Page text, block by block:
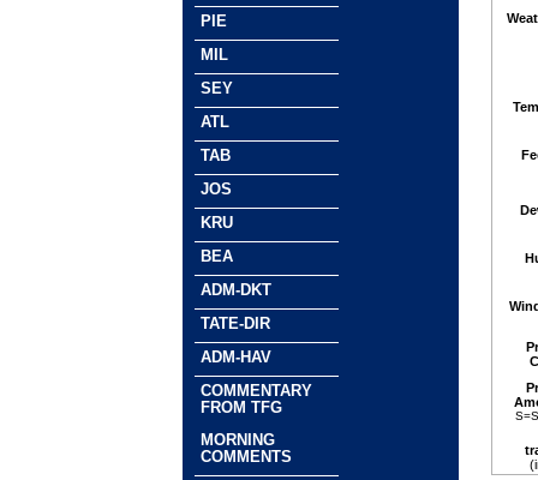
PIE
MIL
SEY
ATL
TAB
JOS
KRU
BEA
ADM-DKT
TATE-DIR
ADM-HAV
COMMENTARY
FROM TFG
MORNING
COMMENTS